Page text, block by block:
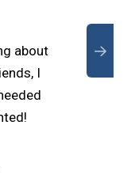
about
I